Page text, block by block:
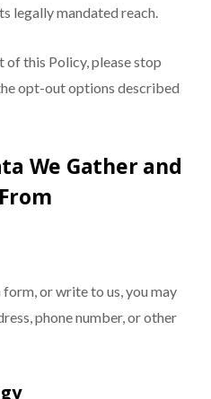
legally mandated reach.
of this Policy, please stop
opt-out options described
We Gather and
or write to us, you may
phone number, or other